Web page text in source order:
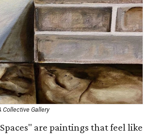
Collective Gallery
are paintings that feel like